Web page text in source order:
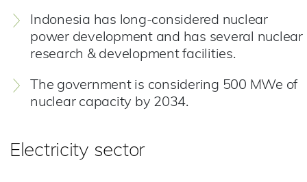
Indonesia has long-considered nuclear
power development and has several nuclear
research & development facilities.
The government is considering 500 MWe of
nuclear capacity by 2034.​
Electricity sector